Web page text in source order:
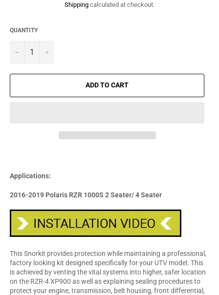
Shipping calculated at checkout.
QUANTITY
− +
ADD TO CART
Applications:
2016-2019 Polaris RZR 1000S 2 Seater/ 4 Seater
This Snorkit provides protection while maintaining a professional,
factory looking kit designed specifically for your UTV model. This
is achieved by venting the vital systems into higher, safer location
on the RZR-4 XP900 as well as explaining sealing procedures to
protect your engine, transmission, belt housing, front differential,